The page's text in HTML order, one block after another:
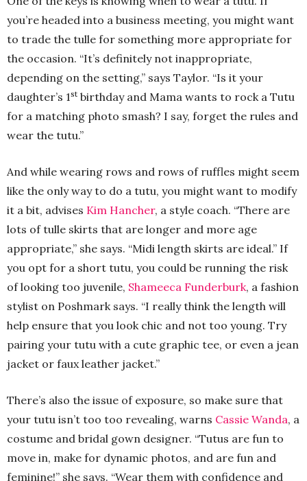
you’re headed into a business meeting, you might want
to trade the tulle for something more appropriate for
the occasion. “It’s definitely not inappropriate,
depending on the setting,” says Taylor. “Is it your
daughter’s 1st birthday and Mama wants to rock a Tutu
for a matching photo smash? I say, forget the rules and
wear the tutu.”
And while wearing rows and rows of ruffles might seem
like the only way to do a tutu, you might want to modify
it a bit, advises Kim Hancher, a style coach. “There are
lots of tulle skirts that are longer and more age
appropriate,” she says. “Midi length skirts are ideal.” If
you opt for a short tutu, you could be running the risk
of looking too juvenile, Shameeca Funderburk, a fashion
stylist on Poshmark says. “I really think the length will
help ensure that you look chic and not too young. Try
pairing your tutu with a cute graphic tee, or even a jean
jacket or faux leather jacket.”
There’s also the issue of exposure, so make sure that
your tutu isn’t too too revealing, warns Cassie Wanda, a
costume and bridal gown designer. “Tutus are fun to
move in, make for dynamic photos, and are fun and
feminine!” she says. “Wear them with confidence and